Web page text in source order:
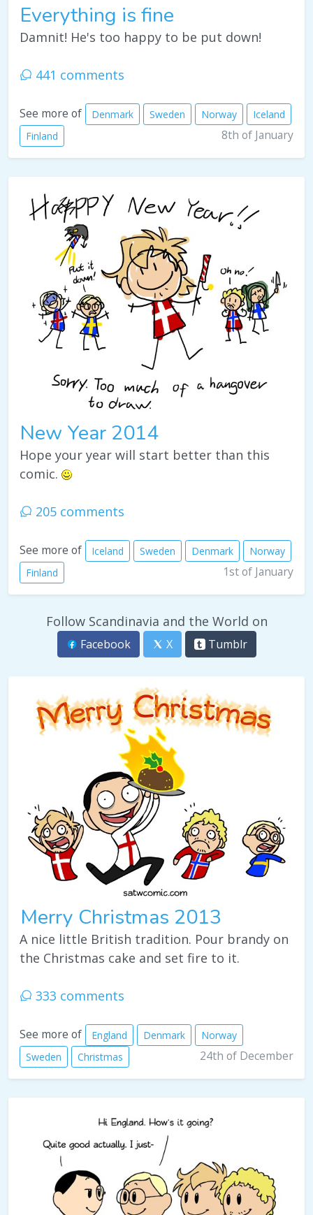
Everything is fine
Damnit! He's too happy to be put down!
441 comments
See more of Denmark Sweden Norway
Iceland
Finland
8th of January
New Year 2014
Hope your year will start better than this
comic.
205 comments
See more of Iceland Sweden Denmark
Norway
Finland
1st of January
Follow Scandinavia and the World on
Facebook X Tumblr
Merry Christmas 2013
A nice little British tradition. Pour brandy on
the Christmas cake and set fire to it.
333 comments
See more of England Denmark
Norway
Sweden
Christmas 24th of December